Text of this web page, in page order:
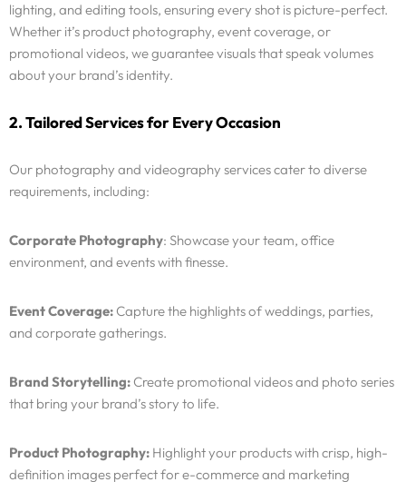
lighting, and editing tools, ensuring every shot is picture-perfect.
Whether it’s product photography, event coverage, or
promotional videos, we guarantee visuals that speak volumes
about your brand’s identity.
2. Tailored Services for Every Occasion
Our photography and videography services cater to diverse
requirements, including:
Corporate Photography: Showcase your team, office
environment, and events with finesse.
Event Coverage: Capture the highlights of weddings, parties,
and corporate gatherings.
Brand Storytelling: Create promotional videos and photo series
that bring your brand’s story to life.
Product Photography: Highlight your products with crisp, high-
definition images perfect for e-commerce and marketing